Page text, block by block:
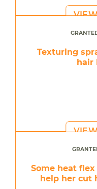
Texturing
hair
Some heat
help her cut